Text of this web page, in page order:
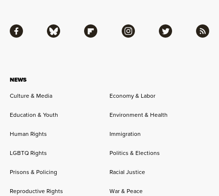
NEWS
Culture & Media
Economy & Labor
Education & Youth Environment & Health
Human Rights Immigration
LGBTQ Rights Politics & Elections
Prisons & Policing Racial Justice
Reproductive Rights War & Peace
Facebook Bluesky Flipboard Instagram Twitter RSS